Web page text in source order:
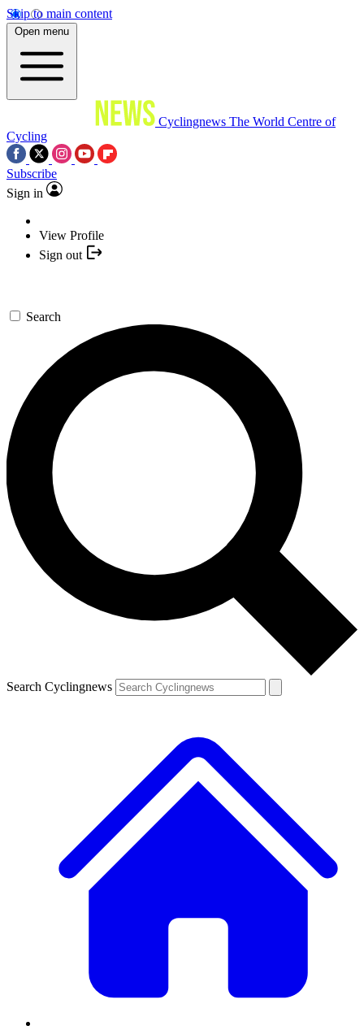
Skip to main content
Open menu
Cyclingnews The World Centre of
Cycling
Subscribe
Sign in
View Profile
Sign out
Search
Search Cyclingnews